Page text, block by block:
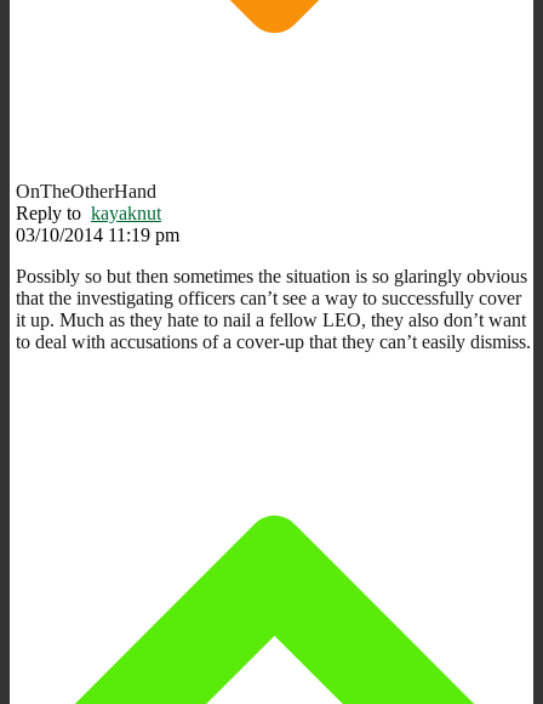
OnTheOtherHand
Reply to kayaknut
03/10/2014 11:19 pm
Possibly so but then sometimes the situation is so glaringly obvious
that the investigating officers can’t see a way to successfully cover
it up. Much as they hate to nail a fellow LEO, they also don’t want
to deal with accusations of a cover-up that they can’t easily dismiss.